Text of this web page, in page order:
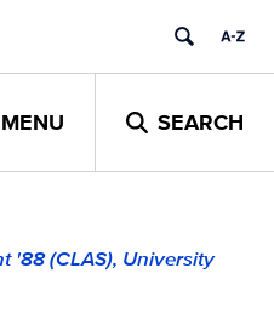
MENU SEARCH
'88 (CLAS), University